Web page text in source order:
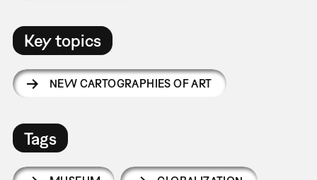
Key topics
NEW CARTOGRAPHIES OF ART
Tags